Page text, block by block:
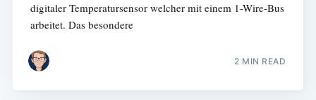
digitaler Temperatursensor welcher mit einem 1-Wire-Bus
arbeitet. Das besondere
2 MIN READ